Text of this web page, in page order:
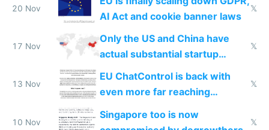
20 Nov
AI Act and cookie banner laws
𝕏
17 Nov
Only the US and China have
actual substantial startup
activity now
𝕏
13 Nov
EU ChatControl is back with
even more far reaching
surveillance through the back
door
𝕏
10 Nov
Singapore too is now
𝕏